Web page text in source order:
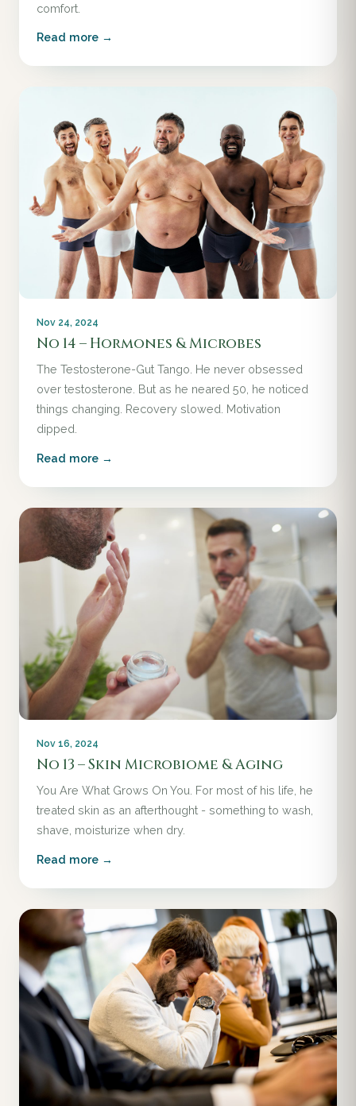
comfort.
Read more →
Nov 24, 2024
No 14 – Hormones & Microbes
The Testosterone-Gut Tango. He never obsessed
over testosterone. But as he neared 50, he noticed
things changing. Recovery slowed. Motivation
dipped.
Read more →
Nov 16, 2024
No 13 – Skin Microbiome & Aging
You Are What Grows On You. For most of his life, he
treated skin as an afterthought - something to wash,
shave, moisturize when dry.
Read more →